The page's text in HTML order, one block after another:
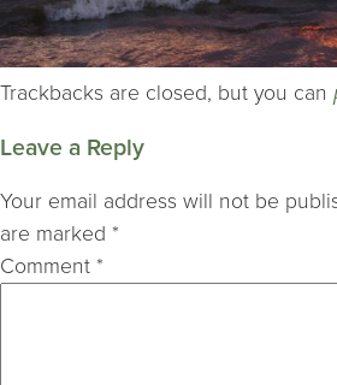
Trackbacks are closed, but you can
Leave a Reply
Your email address will not be
are marked *
Comment *